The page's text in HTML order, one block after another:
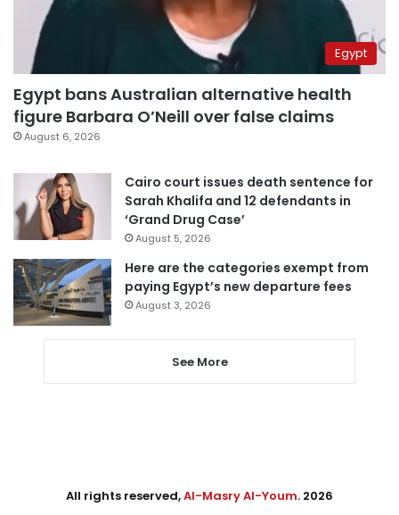
Egypt
Egypt bans Australian alternative health
figure Barbara O’Neill over false claims
August 6, 2026
Cairo court issues death sentence for
Sarah Khalifa and 12 defendants in
‘Grand Drug Case’
August 5, 2026
Here are the categories exempt from
paying Egypt’s new departure fees
August 3, 2026
See More
All rights reserved,Al-Masry Al-Youm. 2026